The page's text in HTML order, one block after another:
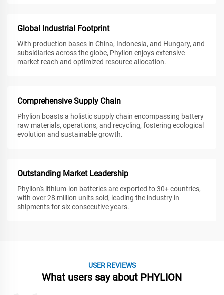
Global Industrial Footprint
With production bases in China, Indonesia, and Hungary, and
subsidiaries across the globe, Phylion enjoys extensive
market reach and optimized resource allocation.
Comprehensive Supply Chain
Phylion boasts a holistic supply chain encompassing battery
raw materials, operations, and recycling, fostering ecological
evolution and sustainable growth.
Outstanding Market Leadership
Phylion's lithium-ion batteries are exported to 30+ countries,
with over 28 million units sold, leading the industry in
shipments for six consecutive years.
USER REVIEWS
What users say about PHYLION